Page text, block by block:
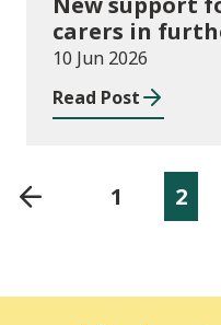
carers in
launched
10 Jun 2026
Read Post
1 2